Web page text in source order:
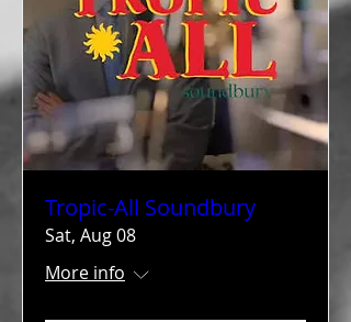
Tropic-All Soundbury
Sat, Aug 08
More info